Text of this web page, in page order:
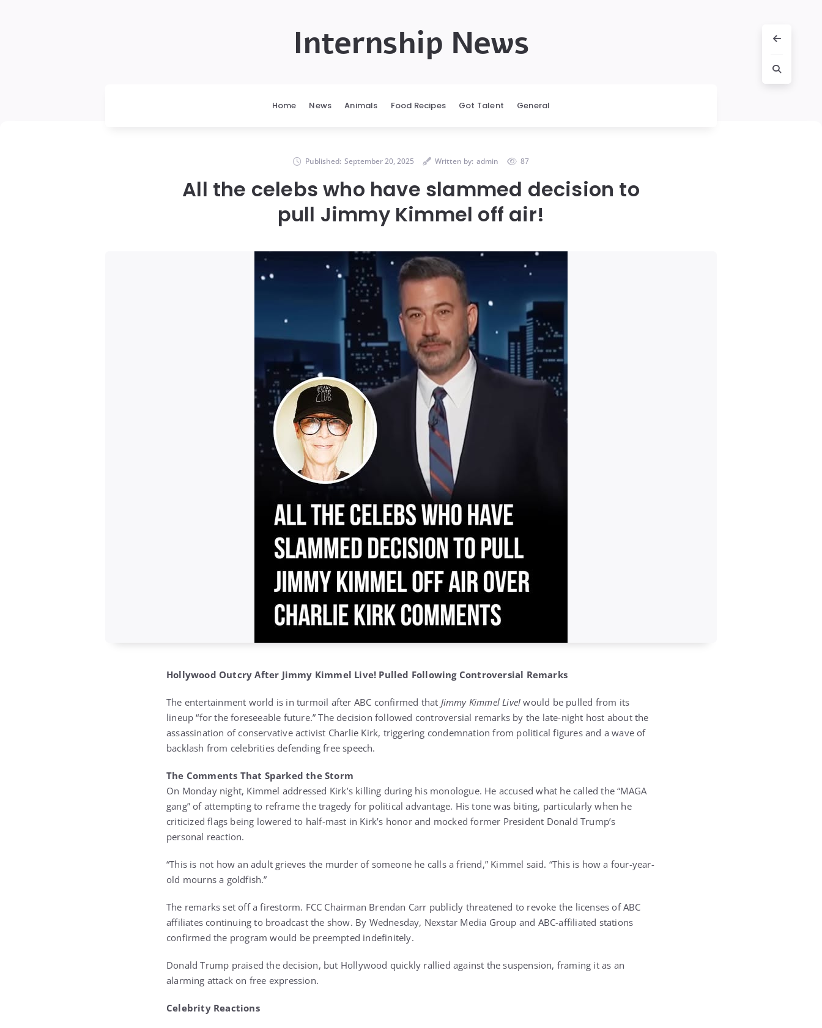
Internship News
Home News Animals Food Recipes Got Talent General
Published: September 20, 2025 Written by: admin 87
All the celebs who have slammed decision to
pull Jimmy Kimmel off air!
Hollywood Outcry After Jimmy Kimmel Live! Pulled Following Controversial Remarks
The entertainment world is in turmoil after ABC confirmed that Jimmy Kimmel Live! would be pulled from its
lineup “for the foreseeable future.” The decision followed controversial remarks by the late-night host about the
assassination of conservative activist Charlie Kirk, triggering condemnation from political figures and a wave of
backlash from celebrities defending free speech.
The Comments That Sparked the Storm
On Monday night, Kimmel addressed Kirk’s killing during his monologue. He accused what he called the “MAGA
gang” of attempting to reframe the tragedy for political advantage. His tone was biting, particularly when he
criticized flags being lowered to half-mast in Kirk’s honor and mocked former President Donald Trump’s
personal reaction.
“This is not how an adult grieves the murder of someone he calls a friend,” Kimmel said. “This is how a four-year-
old mourns a goldfish.”
The remarks set off a firestorm. FCC Chairman Brendan Carr publicly threatened to revoke the licenses of ABC
affiliates continuing to broadcast the show. By Wednesday, Nexstar Media Group and ABC-affiliated stations
confirmed the program would be preempted indefinitely.
Donald Trump praised the decision, but Hollywood quickly rallied against the suspension, framing it as an
alarming attack on free expression.
Celebrity Reactions